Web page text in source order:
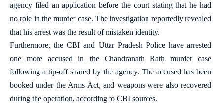
agency filed an application before the court stating that he had
no role in the murder case. The investigation reportedly revealed
that his arrest was the result of mistaken identity.
Furthermore, the CBI and Uttar Pradesh Police have arrested
one more accused in the Chandranath Rath murder case
following a tip-off shared by the agency. The accused has been
booked under the Arms Act, and weapons were also recovered
during the operation, according to CBI sources.